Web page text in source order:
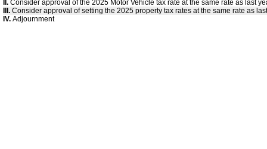
II. Consider approval of the 2025 Motor Vehicle tax rate at the same rate as last
III. Consider approval of setting the 2025 property tax rates at the same rate as
IV. Adjournment